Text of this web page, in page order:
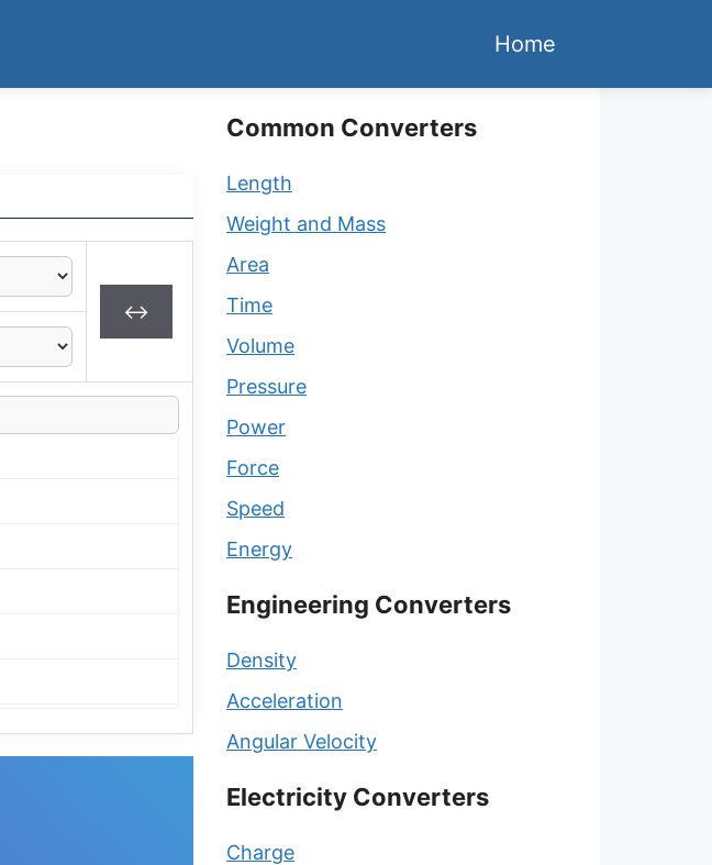
Home
↔
Common Converters
Length
Weight and Mass
Area
Time
Volume
Pressure
Power
Force
Speed
Energy
Engineering Converters
Density
Acceleration
Angular Velocity
Electricity Converters
Charge